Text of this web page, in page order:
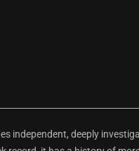
independent, deeply